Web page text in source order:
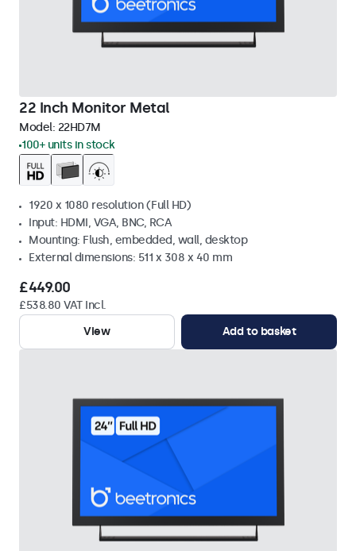
22 Inch Monitor Metal
Model: 22HD7M
100+ units in stock
1920 x 1080 resolution (Full HD)
Input: HDMI, VGA, BNC, RCA
Mounting: Flush, embedded, wall, desktop
External dimensions: 511 x 308 x 40 mm
£449.00
£538.80 VAT Incl.
View
Add to basket